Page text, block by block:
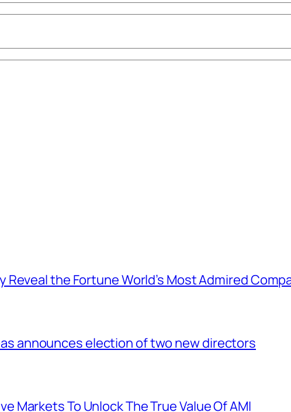
Reveal the Fortune World’s Most Admired
announces election of two new directors
Markets To Unlock The True Value Of AMI